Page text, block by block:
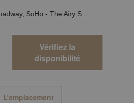
Vérifiez la
disponibilité
L’emplacement